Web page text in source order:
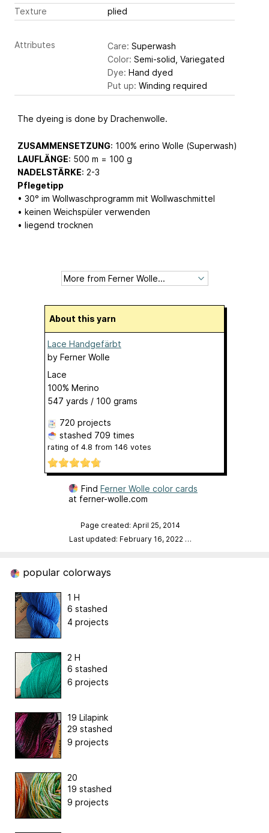
Texture
plied
Attributes Care: Superwash
Color: Semi-solid, Variegated
Dye: Hand dyed
Put up: Winding required
The dyeing is done by Drachenwolle.
ZUSAMMENSETZUNG: 100% erino Wolle (Superwash)
LAUFLÄNGE: 500 m = 100 g
NADELSTÄRKE: 2-3
Pflegetipp
• 30° im Wollwaschprogramm mit Wollwaschmittel
• keinen Weichspüler verwenden
• liegend trocknen
About this yarn
Lace Handgefärbt
by Ferner Wolle
Lace
100% Merino
547 yards / 100 grams
720 projects
stashed 709 times
rating of 4.8 from 146 votes
Find Ferner Wolle color cards
at ferner-wolle.com
Page created: April 25, 2014
Last updated: February 16, 2022 …
popular colorways
1 H
6 stashed
4 projects
2 H
6 stashed
6 projects
19 Lilapink
29 stashed
9 projects
20
19 stashed
9 projects